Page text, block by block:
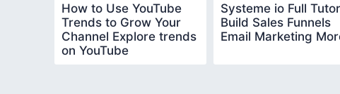
How to Use YouTube
Trends to Grow Your
Channel Explore trends
on YouTube
Systeme io Full
Build Sales Funnels
Email Marketing